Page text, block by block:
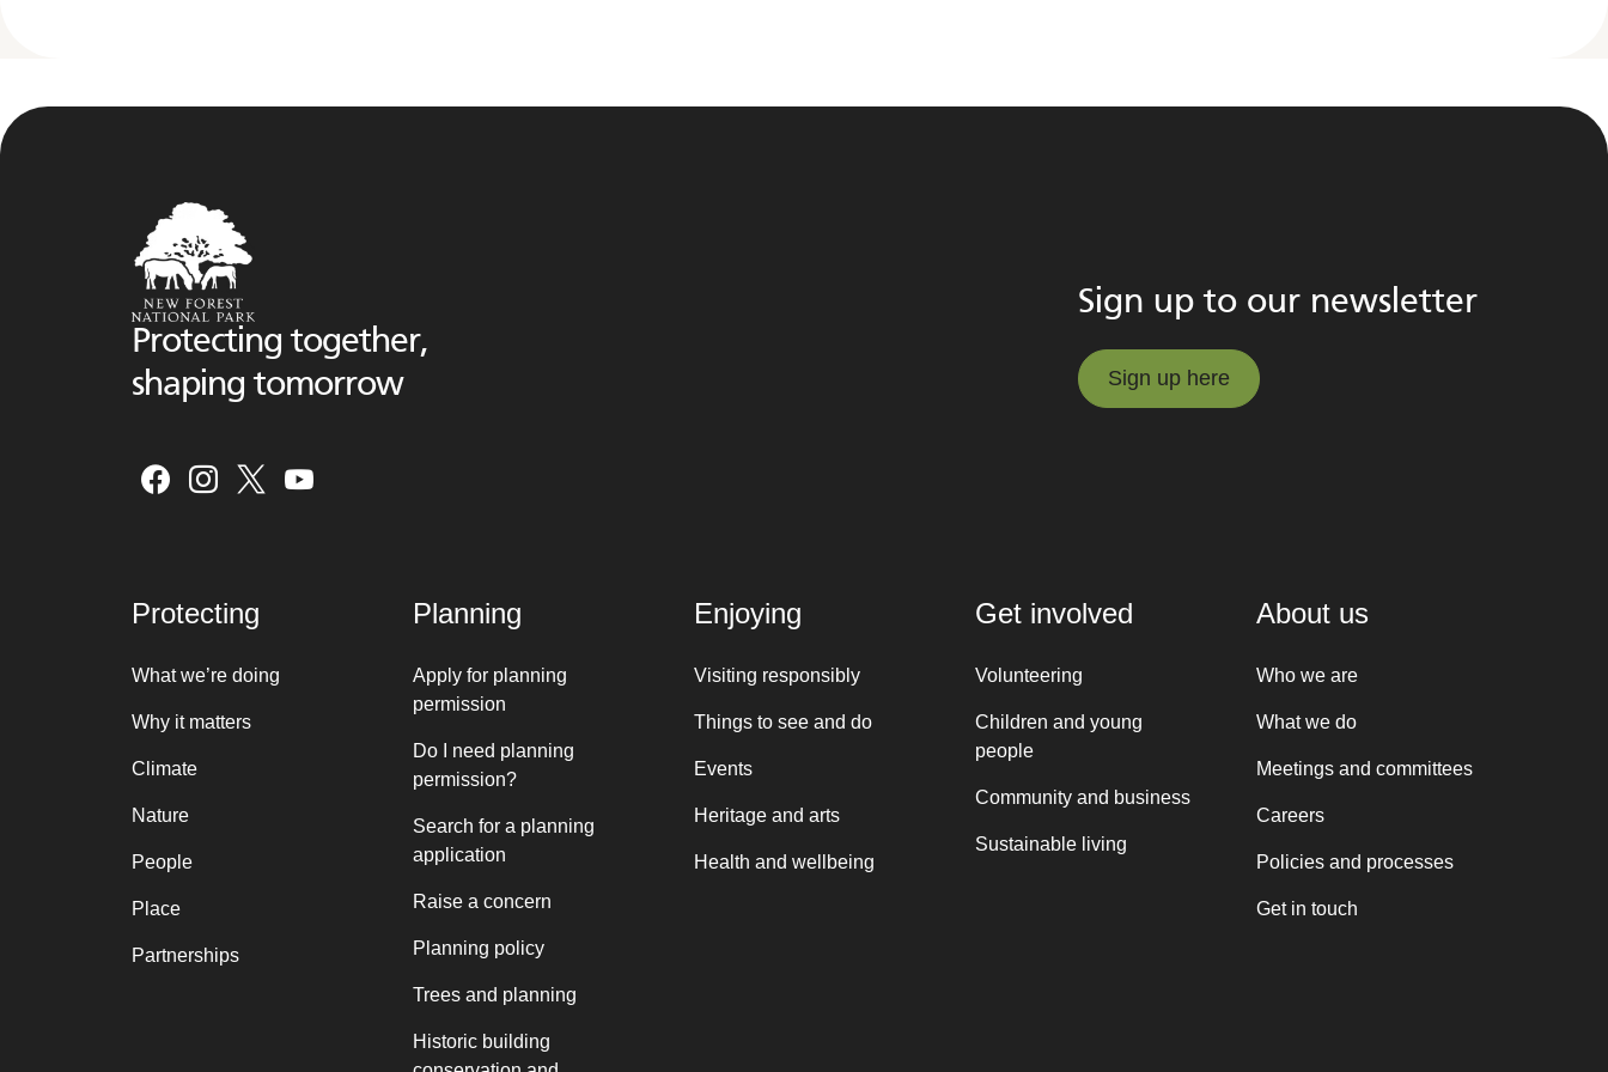
Protecting together,
shaping tomorrow
Sign up to our newsletter
Sign up here
Protecting
What we’re doing
Why it matters
Climate
Nature
People
Place
Partnerships
Planning
Apply for planning
permission
Do I need planning
permission?
Search for a planning
application
Raise a concern
Planning policy
Trees and planning
Historic building
Enjoying
Visiting responsibly
Things to see and do
Events
Heritage and arts
Health and wellbeing
Get involved
Volunteering
Children and young
people
Community and business
Sustainable living
About us
Who we are
What we do
Meetings and committees
Careers
Policies and processes
Get in touch